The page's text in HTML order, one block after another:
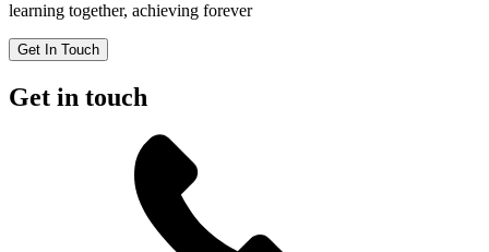
learning together, achieving forever
Get In Touch
Get in touch